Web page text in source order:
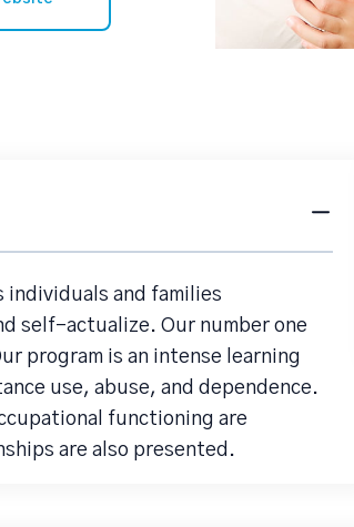
individuals and families
self-actualize. Our number one
program is an intense learning
use, abuse, and dependence.
functioning are
are also presented.